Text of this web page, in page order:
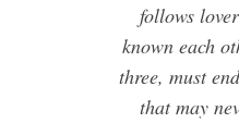
follows
known each
three, must
that may